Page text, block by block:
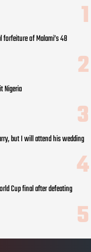
of Malami’s 48
Nigeria
but I will attend his wedding
Cup final after defeating